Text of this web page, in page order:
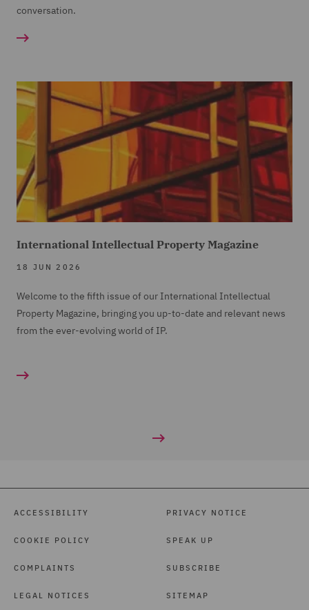
conversation.
International Intellectual Property Magazine
18 JUN 2026
Welcome to the fifth issue of our International Intellectual
Property Magazine, bringing you up-to-date and relevant news
from the ever-evolving world of IP.
ACCESSIBILITY
COOKIE POLICY
COMPLAINTS
LEGAL NOTICES
PRIVACY NOTICE
SPEAK UP
SUBSCRIBE
SITEMAP